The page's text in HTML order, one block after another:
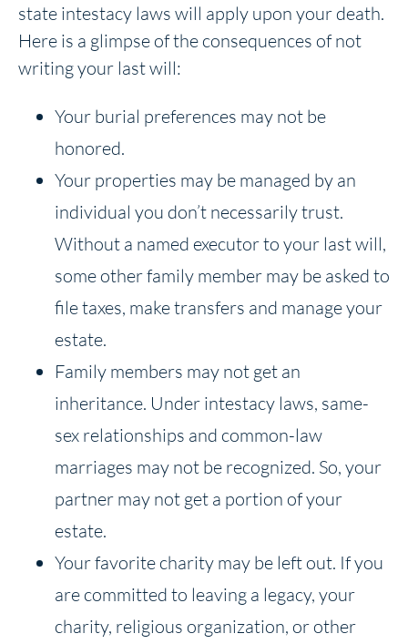
state intestacy laws will apply upon your death.
Here is a glimpse of the consequences of not
writing your last will:
Your burial preferences may not be
honored.
Your properties may be managed by an
individual you don’t necessarily trust.
Without a named executor to your last will,
some other family member may be asked to
file taxes, make transfers and manage your
estate.
Family members may not get an
inheritance. Under intestacy laws, same-
sex relationships and common-law
marriages may not be recognized. So, your
partner may not get a portion of your
estate.
Your favorite charity may be left out. If you
are committed to leaving a legacy, your
charity, religious organization, or other